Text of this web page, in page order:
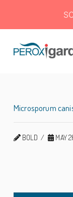
Microsporum
BOLD MAY